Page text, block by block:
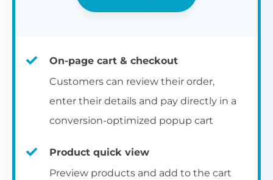
On-page cart & checkout
Customers can review their order,
enter their details and pay directly in a
conversion-optimized popup cart
Product quick view
Preview products and add to the cart